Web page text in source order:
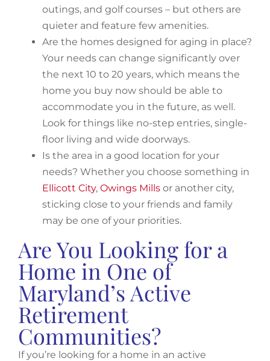
outings, and golf courses – but others are
quieter and feature few amenities.
Are the homes designed for aging in place?
Your needs can change significantly over
the next 10 to 20 years, which means the
home you buy now should be able to
accommodate you in the future, as well.
Look for things like no-step entries, single-
floor living and wide doorways.
Is the area in a good location for your
needs? Whether you choose something in
Ellicott City, Owings Millsor another city,
sticking close to your friends and family
may be one of your priorities.
Are You Looking for a
Home in One of
Maryland’s Active
Retirement
Communities?
If you’re looking for a home in an active